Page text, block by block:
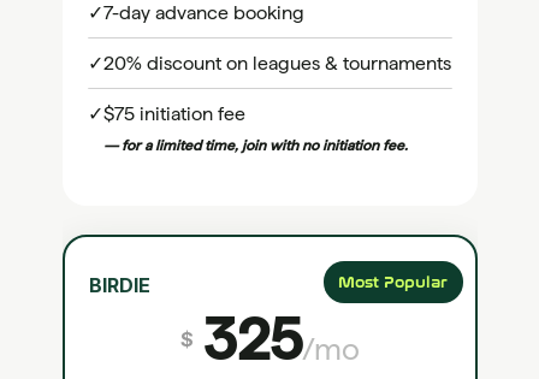
✓7-day advance booking
✓20% discount on leagues & tournaments
✓$75 initiation fee
— for a limited time, join with no initiation fee.
Most Popular
BIRDIE
$ 325/mo